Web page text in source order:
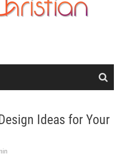
Ideas for Your